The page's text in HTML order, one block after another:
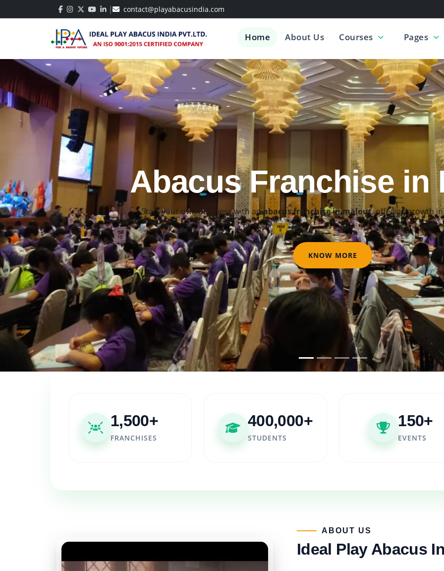
| contact@playabacusindia.com
Home About Us Courses Pages
Best Abacus Classes
Build strong math skills through thebest abacus classes in malout,
KNOW MORE
1,500+
FRANCHISES
400,000+
STUDENTS
150+
EVENTS
ABOUT US​
Ideal Play Abacus